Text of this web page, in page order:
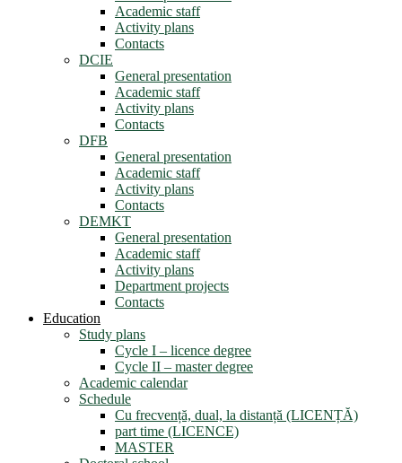
Academic staff
Activity plans
Contacts
DCIE
General presentation
Academic staff
Activity plans
Contacts
DFB
General presentation
Academic staff
Activity plans
Contacts
DEMKT
General presentation
Academic staff
Activity plans
Department projects
Contacts
Education
Study plans
Cycle I – licence degree
Cycle II – master degree
Academic calendar
Schedule
Cu frecvență, dual, la distanță (LICENȚĂ)
part time (LICENCE)
MASTER